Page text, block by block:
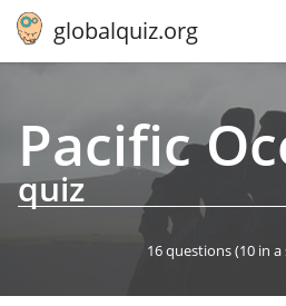
globalquiz.org
Pacific
quiz
16 questions(10 in